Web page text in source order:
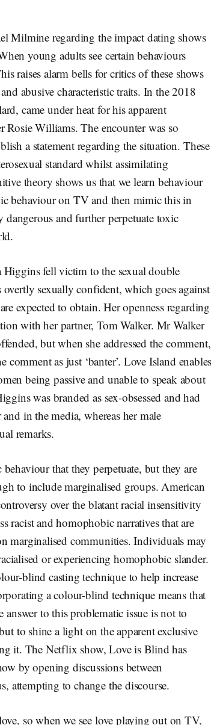
Milmine regarding the impact dating shows
young adults see certain behaviours
raises alarm bells for critics of these shows
abusive characteristic traits. In the 2018
came under heat for his apparent
Rosie Williams. The encounter was so
a statement regarding the situation. These
standard whilst assimilating
theory shows us that we learn behaviour
behaviour on TV and then mimic this in
and further perpetuate toxic
Higgins fell victim to the sexual double
sexually confident, which goes against
expected to obtain. Her openness regarding
with her partner, Tom Walker. Mr Walker
but when she addressed the comment,
as just ‘banter’. Love Island enables
being passive and unable to speak about
was branded as sex-obsessed and had
in the media, whereas her male
remarks.
that they perpetuate, but they are
to include marginalised groups. American
over the blatant racial insensitivity
racist and homophobic narratives that are
marginalised communities. Individuals may
or experiencing homophobic slander.
blind casting technique to help increase
a colour-blind technique means that
answer to this problematic issue is not to
to shine a light on the apparent exclusive
it. The Netflix show, Love is Blind has
by opening discussions between
attempting to change the discourse.
so when we see love playing out on TV,